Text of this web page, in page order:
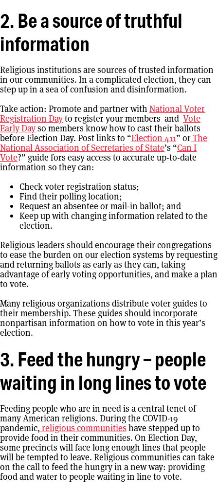
2. Be a source of truthful
information
Religious institutions are sources of trusted information
in our communities. In a complicated election, they can
step up in a sea of confusion and disinformation.
Take action: Promote and partner with National Voter
Registration Dayto register your members and Vote
Early Dayso members know how to cast their ballots
before Election Day. Post links to “Election 411” orThe
National Association of Secretaries of State’s “Can I
Vote?” guide fors easy access to accurate up-to-date
information so they can:
Check voter registration status;
Find their polling location;
Request an absentee or mail-in ballot; and
Keep up with changing information related to the
election.
Religious leaders should encourage their congregations
to ease the burden on our election systems by requesting
and returning ballots as early as they can, taking
advantage of early voting opportunities, and make a plan
to vote.
Many religious organizations distribute voter guides to
their membership. These guides should incorporate
nonpartisan information on how to vote in this year’s
election.
3. Feed the hungry – people
waiting in long lines to vote
Feeding people who are in need is a central tenet of
many American religions. During the COVID-19
pandemic, religious communities have stepped up to
provide food in their communities. On Election Day,
some precincts will face long enough lines that people
will be tempted to leave. Religious communities can take
on the call to feed the hungry in a new way: providing
food and water to people waiting in line to vote.